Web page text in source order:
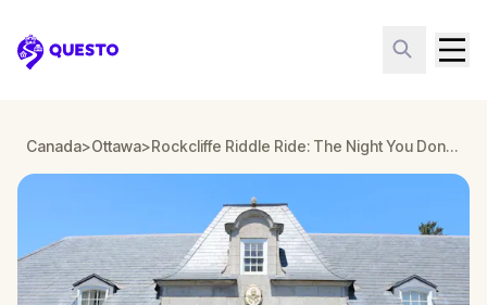
Questo
Canada>Ottawa> Rockcliffe Riddle Ride: The Night You Don’t Remember